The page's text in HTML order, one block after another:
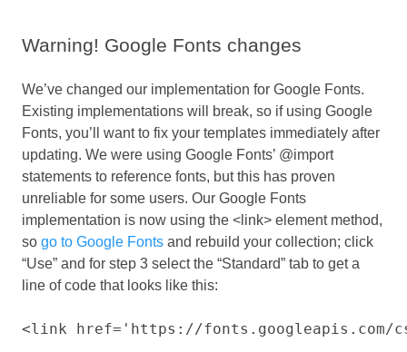
Warning! Google Fonts changes
We’ve changed our implementation for Google Fonts.
Existing implementations will break, so if using Google
Fonts, you’ll want to fix your templates immediately after
updating. We were using Google Fonts’ @import
statements to reference fonts, but this has proven
unreliable for some users. Our Google Fonts
implementation is now using the <link> element method,
so go to Google Fonts and rebuild your collection; click
“Use” and for step 3 select the “Standard” tab to get a
line of code that looks like this: